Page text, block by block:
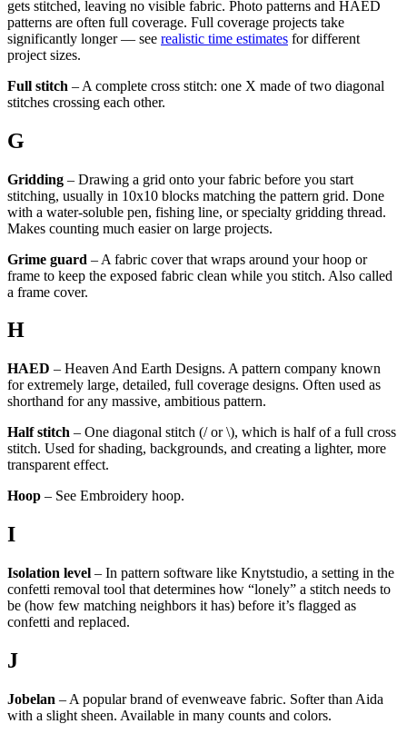
gets stitched, leaving no visible fabric. Photo patterns and HAED
patterns are often full coverage. Full coverage projects take
significantly longer — see realistic time estimates for different
project sizes.
Full stitch – A complete cross stitch: one X made of two diagonal
stitches crossing each other.
G
Gridding – Drawing a grid onto your fabric before you start
stitching, usually in 10x10 blocks matching the pattern grid. Done
with a water-soluble pen, fishing line, or specialty gridding thread.
Makes counting much easier on large projects.
Grime guard – A fabric cover that wraps around your hoop or
frame to keep the exposed fabric clean while you stitch. Also called
a frame cover.
H
HAED – Heaven And Earth Designs. A pattern company known
for extremely large, detailed, full coverage designs. Often used as
shorthand for any massive, ambitious pattern.
Half stitch – One diagonal stitch (/ or \), which is half of a full cross
stitch. Used for shading, backgrounds, and creating a lighter, more
transparent effect.
Hoop – See Embroidery hoop.
I
Isolation level – In pattern software like Knytstudio, a setting in the
confetti removal tool that determines how “lonely” a stitch needs to
be (how few matching neighbors it has) before it’s flagged as
confetti and replaced.
J
Jobelan – A popular brand of evenweave fabric. Softer than Aida
with a slight sheen. Available in many counts and colors.